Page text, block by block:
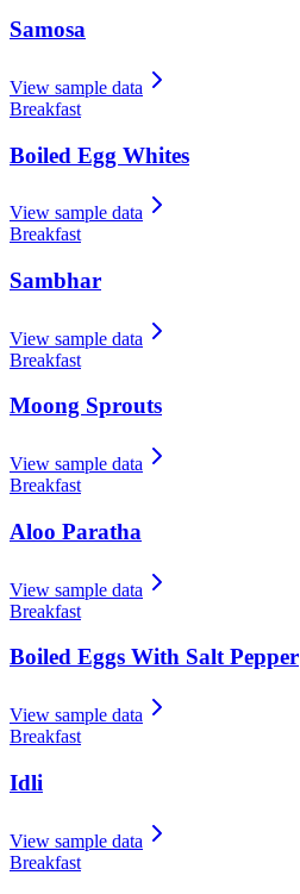
Samosa
View sample data
Breakfast
Boiled Egg Whites
View sample data
Breakfast
Sambhar
View sample data
Breakfast
Moong Sprouts
View sample data
Breakfast
Aloo Paratha
View sample data
Breakfast
Boiled Eggs With Salt Pepper
View sample data
Breakfast
Idli
View sample data
Breakfast